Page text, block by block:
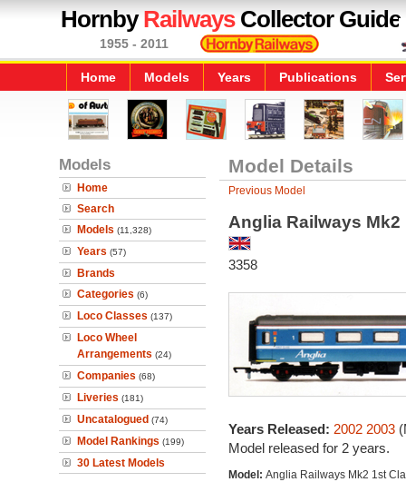
HornbyRailwaysCollector Guide
1955 - 2011
Home Models Years Publications
Models
Home
Search
Models (11,328)
Years (57)
Brands
Categories (6)
Loco Classes (137)
Loco Wheel
Arrangements (24)
Companies (68)
Liveries (181)
Uncatalogued (74)
Model Rankings (199)
30 Latest Models
Model Details
Previous Model
Anglia Railways
3358
Years Released: 2002 2003
Model released for 2 years.
Model: Anglia Railways Mk2 1st